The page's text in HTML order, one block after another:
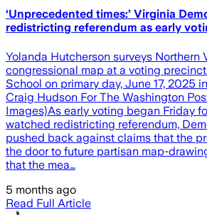
‘Unprecedented times:’ Virginia
redistricting referendum as early
Yolanda Hutcherson surveys Northern
congressional map at a voting
School on primary day, June 17, 2025
Craig Hudson For The Washington
Images)As early voting began Friday
watched redistricting referendum,
pushed back against claims that the
the door to future partisan map-
that the mea…
5 months ago
Read Full Article